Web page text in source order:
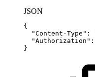
JSON
{
"Content-Type" :
"Authorization" :
}